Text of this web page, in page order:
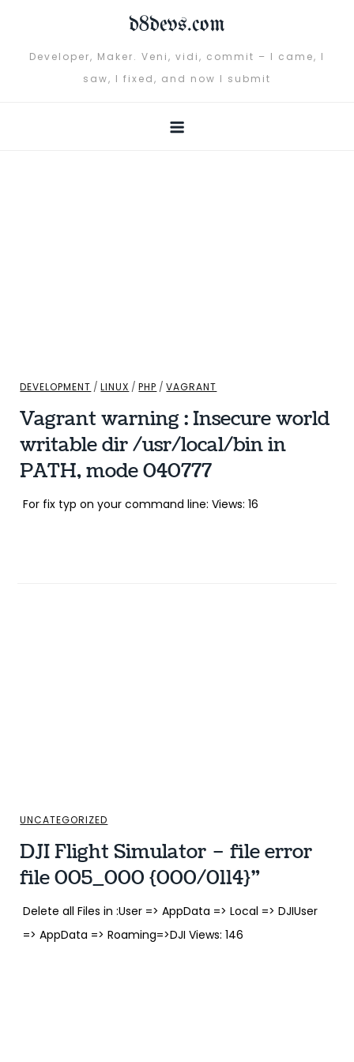
content
d8devs.com
Developer, Maker. Veni, vidi, commit – I came, I
saw, I fixed, and now I submit
DEVELOPMENT /LINUX /PHP /VAGRANT
Vagrant warning : Insecure world
writable dir /usr/local/bin in
PATH, mode 040777
For fix typ on your command line: Views: 16
UNCATEGORIZED
DJI Flight Simulator – file error
file 005_000 {000/0114}”
Delete all Files in :User => AppData => Local => DJIUser
=> AppData => Roaming=>DJI Views: 146